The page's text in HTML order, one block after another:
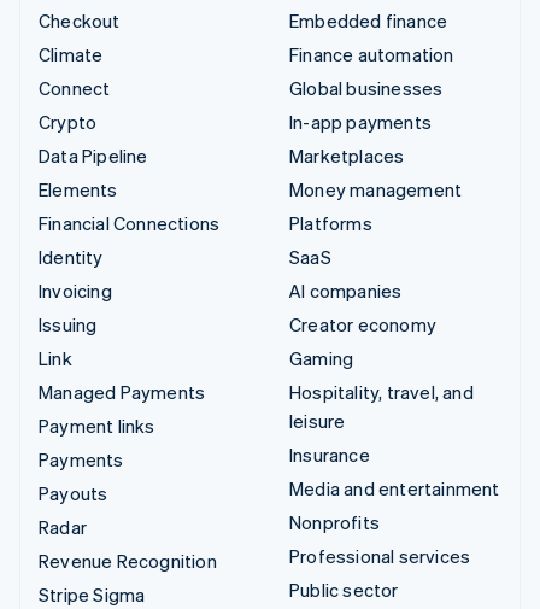
Checkout
Climate
Connect
Crypto
Data Pipeline
Elements
Financial Connections
Identity
Invoicing
Issuing
Link
Managed Payments
Payment links
Payments
Payouts
Radar
Revenue Recognition
Stripe Sigma
Embedded finance
Finance automation
Global businesses
In-app payments
Marketplaces
Money management
Platforms
SaaS
AI companies
Creator economy
Gaming
Hospitality, travel, and
leisure
Insurance
Media and entertainment
Nonprofits
Professional services
Public sector